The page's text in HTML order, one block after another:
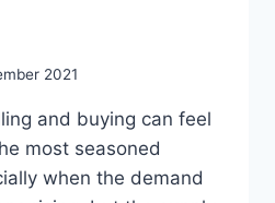
2021
and buying can feel
most seasoned
when the demand